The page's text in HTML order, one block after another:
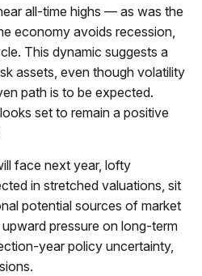
all-time highs — as was the
economy avoids recession,
This dynamic suggests a
assets, even though volatility
path is to be expected.
set to remain a positive
face next year, lofty
in stretched valuations, sit
potential sources of market
pressure on long-term
year policy uncertainty,